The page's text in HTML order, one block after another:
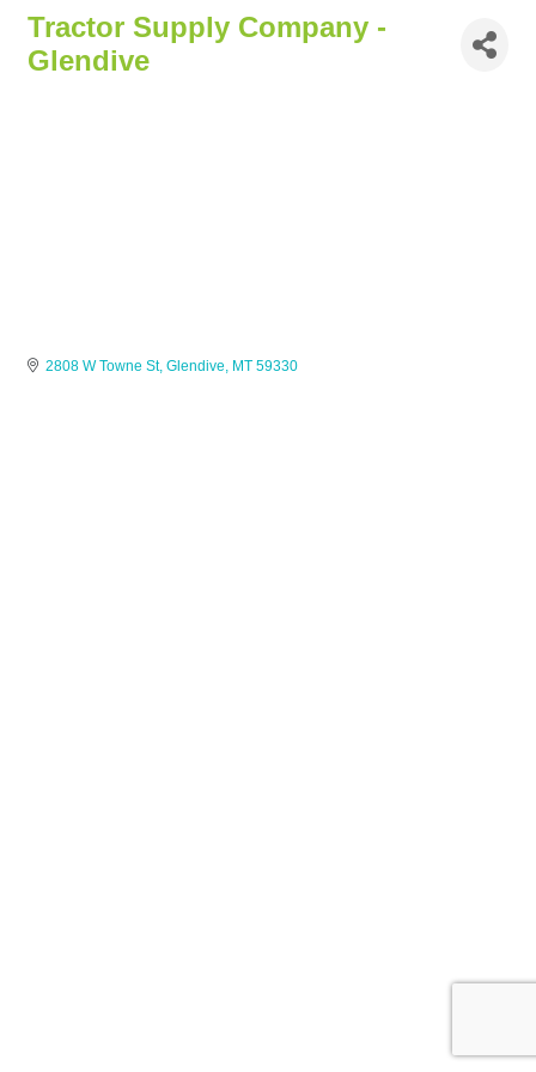
Tractor Supply Company -
Glendive
2808 W Towne St Glendive MT 59330